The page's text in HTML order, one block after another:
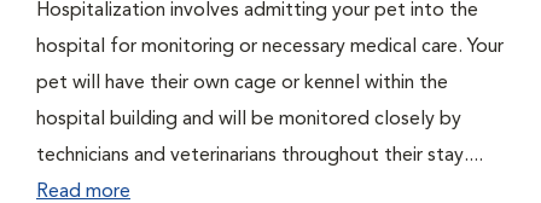
Hospitalization involves admitting your pet into the
hospital for monitoring or necessary medical care. Your
pet will have their own cage or kennel within the
hospital building and will be monitored closely by
technicians and veterinarians throughout their stay....
Read more